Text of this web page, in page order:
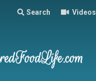
Search Videos